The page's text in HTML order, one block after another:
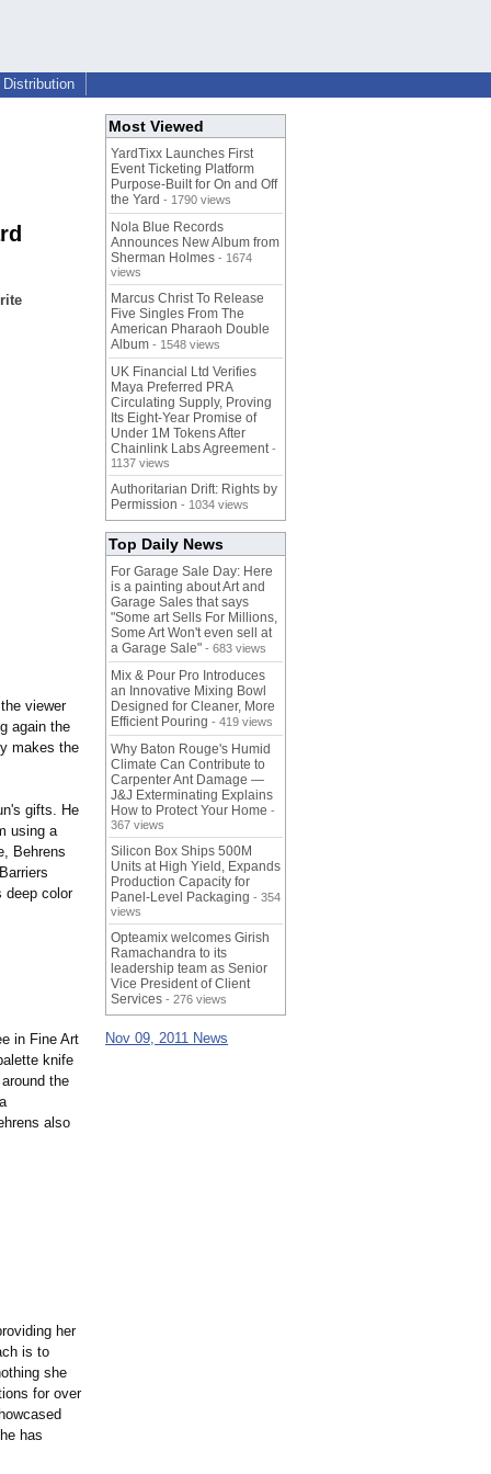
Distribution
viewer
again the
makes the
gifts. He
using a
Behrens
deep color
in Fine Art
knife
the
also
her
is to
she
for over
has
Most Viewed
YardTixx Launches First
Event Ticketing Platform
Purpose-Built for On and Off
the Yard - 1790 views
Nola Blue Records
Announces New Album from
Sherman Holmes - 1674
views
Marcus Christ To Release
Five Singles From The
American Pharaoh Double
Album - 1548 views
UK Financial Ltd Verifies
Maya Preferred PRA
Circulating Supply, Proving
Its Eight-Year Promise of
Under 1M Tokens After
Chainlink Labs Agreement -
1137 views
Authoritarian Drift: Rights by
Permission - 1034 views
Top Daily News
For Garage Sale Day: Here
is a painting about Art and
Garage Sales that says
"Some art Sells For Millions,
Some Art Won't even sell at
a Garage Sale" - 683 views
Mix & Pour Pro Introduces
an Innovative Mixing Bowl
Designed for Cleaner, More
Efficient Pouring - 419 views
Why Baton Rouge's Humid
Climate Can Contribute to
Carpenter Ant Damage —
J&J Exterminating Explains
How to Protect Your Home -
367 views
Silicon Box Ships 500M
Units at High Yield, Expands
Production Capacity for
Panel-Level Packaging - 354
views
Opteamix welcomes Girish
Ramachandra to its
leadership team as Senior
Vice President of Client
Services - 276 views
Nov 09, 2011 News